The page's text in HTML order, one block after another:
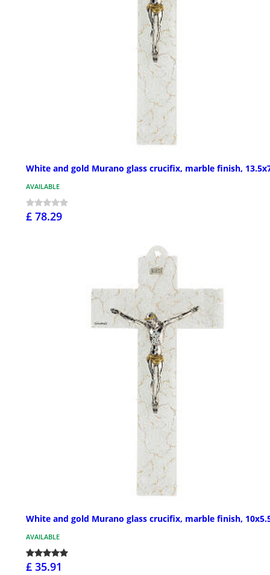
White and gold Murano glass crucifix, marble finish,
AVAILABLE
£ 78.29
White and gold Murano glass crucifix, marble finish,
AVAILABLE
£ 35.91